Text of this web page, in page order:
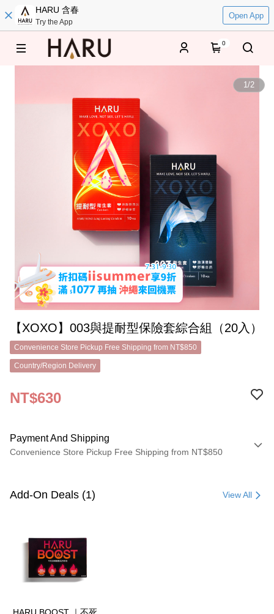
HARU 含春
Try the App
Open App
0
1/2
【XOXO】003與提耐型保險套綜合組（20入）
Convenience Store Pickup Free Shipping from NT$850
Country/Region Delivery
NT$630
Payment And Shipping
Convenience Store Pickup Free Shipping from NT$850
Credit Card (Full Payment)
LINE Pay
Apple Pay
JKOPAY
Add-On Deals (1) View All
HARU BOOST ｜不死